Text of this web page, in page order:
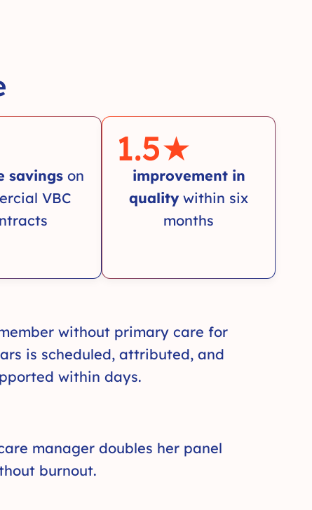
savings on
VBC
1.5★
improvement in
quality within six
months
without primary care for
is scheduled, attributed, and
within days.
manager doubles her panel
burnout.